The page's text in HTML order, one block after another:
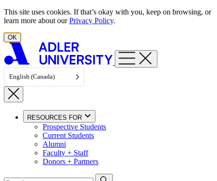
Skip to content
This site uses cookies. If that’s okay with you, keep on browsing, or
learn more about ourPrivacy Policy.
OK
English (Canada)
RESOURCES FOR
Prospective Students
Current Students
Alumni
Faculty + Staff
Donors + Partners